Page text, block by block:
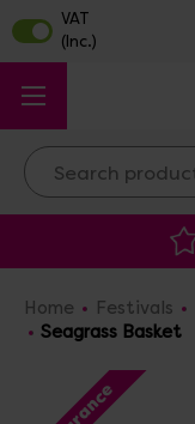
Search
Home Festivals
Seagrass Basket